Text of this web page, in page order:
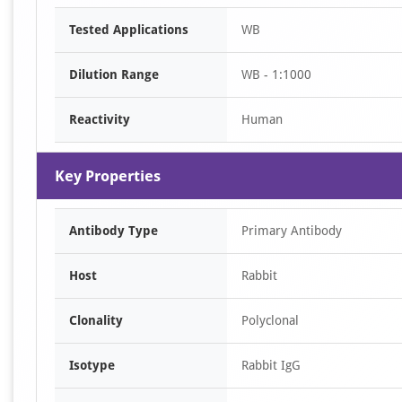
Item
Tested Applications WB
Dilution Range WB - 1:1000
Reactivity Human
Key Properties
Antibody Type Primary Antibody
Host Rabbit
Clonality Polyclonal
Isotype Rabbit IgG